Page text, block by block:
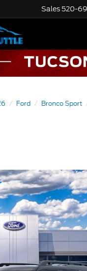
Sales 520-
Ford Bronco Sport